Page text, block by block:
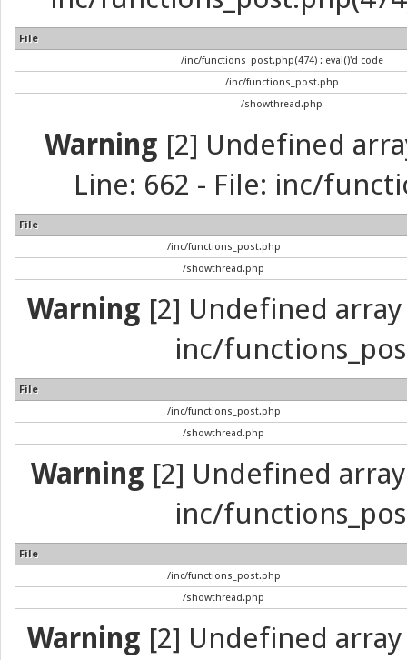
File
/inc/functions_post.php(474) : eval()'d code
/inc/functions_post.php
/showthread.php
Warning [2] Undefined
Line: 662 - File: inc/
File
/inc/functions_post.php
/showthread.php
Warning [2] Undefined
inc/
File
/inc/functions_post.php
/showthread.php
Warning [2] Undefined
inc/
File
/inc/functions_post.php
/showthread.php
Warning [2] Undefined